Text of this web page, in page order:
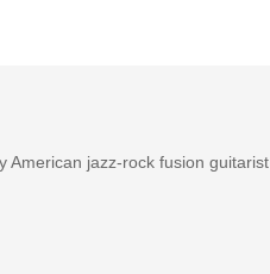
American jazz-rock fusion guitarist